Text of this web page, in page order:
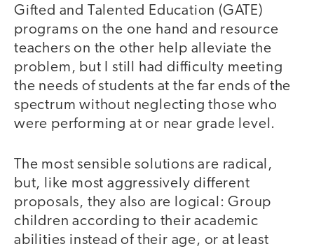
Gifted and Talented Education (GATE)
programs on the one hand and resource
teachers on the other help alleviate the
problem, but I still had difficulty meeting
the needs of students at the far ends of the
spectrum without neglecting those who
were performing at or near grade level.
The most sensible solutions are radical,
but, like most aggressively different
proposals, they also are logical: Group
children according to their academic
abilities instead of their age, or at least